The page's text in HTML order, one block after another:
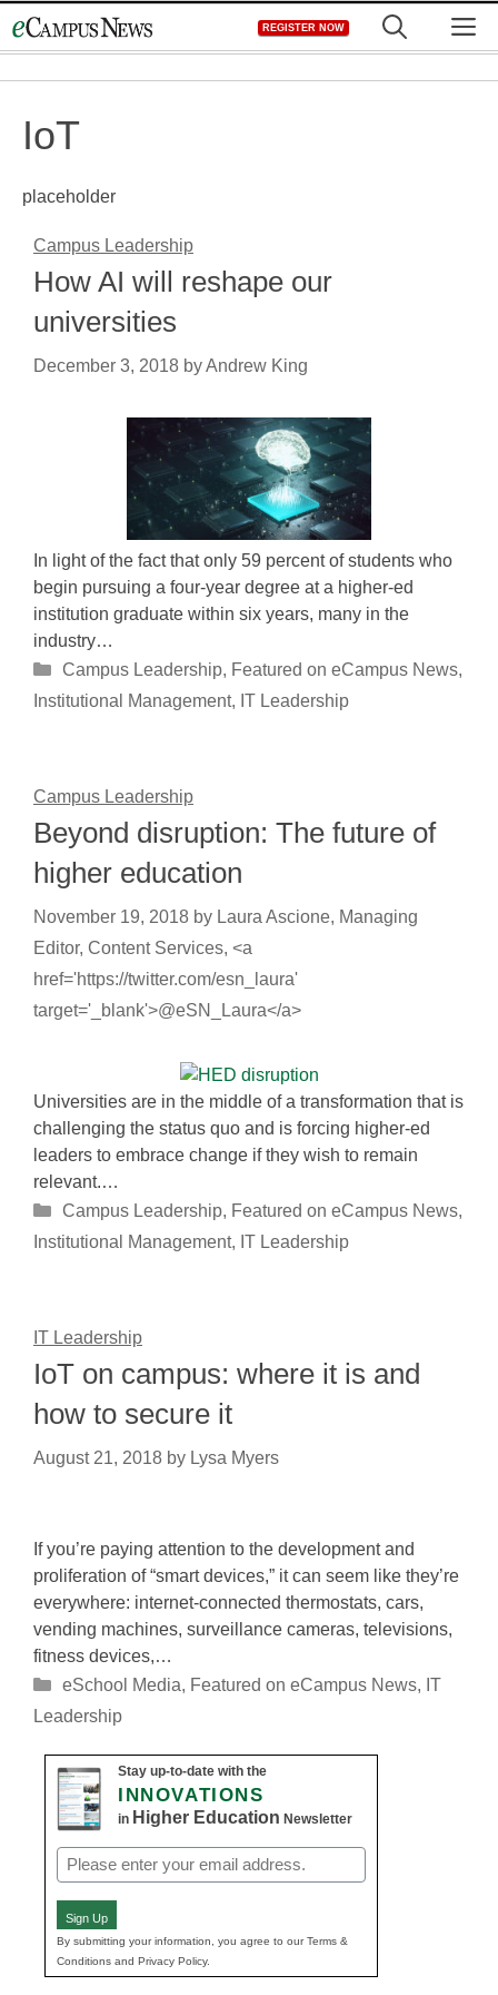
to
REGISTER NOW
IoT
placeholder
Campus Leadership
How AI will reshape our
universities
December 3, 2018 byAndrew King
In light of the fact that only 59 percent of students who
begin pursuing a four-year degree at a higher-ed
institution graduate within six years, many in the
industry…
Categories
Campus Leadership, Featured on eCampus News,
Institutional Management, IT Leadership
Campus Leadership
Beyond disruption: The future of
higher education
November 19, 2018 by Laura Ascione, Managing
Editor, Content Services, <a
href='https://twitter.com/esn_laura'
target='_blank'>@eSN_Laura</a>
Universities are in the middle of a transformation that is
challenging the status quo and is forcing higher-ed
leaders to embrace change if they wish to remain
relevant.…
Categories
Campus Leadership, Featured on eCampus News,
Institutional Management, IT Leadership
IT Leadership
IoT on campus: where it is and
how to secure it
August 21, 2018 by Lysa Myers
If you’re paying attention to the development and
proliferation of “smart devices,” it can seem like they’re
everywhere: internet-connected thermostats, cars,
vending machines, surveillance cameras, televisions,
fitness devices,…
Categories
eSchool Media, Featured on eCampus News, IT
Leadership
Stay up-to-date with the
INNOVATIONS
in Higher Education Newsletter
Email
(Required)
Sign Up
By submitting your information, you agree to our Terms &
Conditions and Privacy Policy.